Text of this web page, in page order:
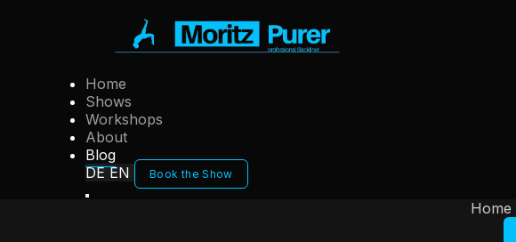
Home
Shows
Workshops
About
Blog
DE EN Book the Show
Home